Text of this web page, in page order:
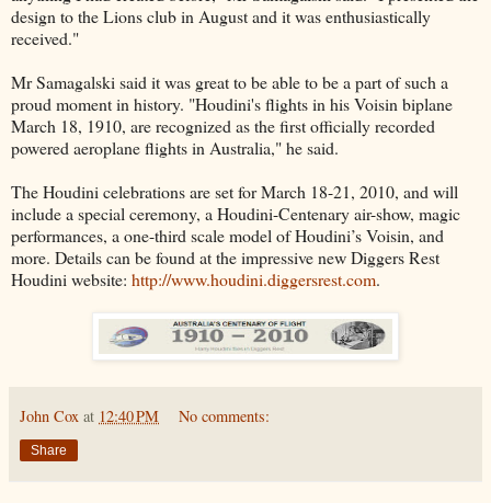
design to the Lions club in August and it was enthusiastically
received."
Mr Samagalski said it was great to be able to be a part of such a
proud moment in history. "Houdini's flights in his Voisin biplane
March 18, 1910, are recognized as the first officially recorded
powered aeroplane flights in Australia," he said.
The Houdini celebrations are set for March 18-21, 2010, and will
include a special ceremony, a Houdini-Centenary air-show, magic
performances, a one-third scale model of Houdini’s Voisin, and
more. Details can be found at the impressive new Diggers Rest
Houdini website: http://www.houdini.diggersrest.com.
John Cox at 12:40 PM No comments:
Share